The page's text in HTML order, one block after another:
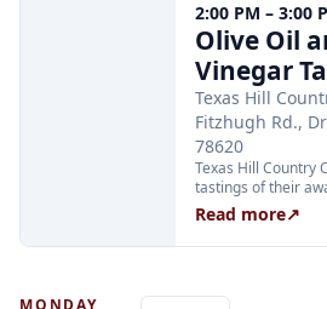
2:00 PM – 3:00
Olive Oil
Vinegar
Texas Hill
Fitzhugh Rd.,
78620
Texas Hill Country
tastings of their
olive oils and
Dripping Springs
limited to 24
Tickets are $25 per
Read more↗
MONDAY